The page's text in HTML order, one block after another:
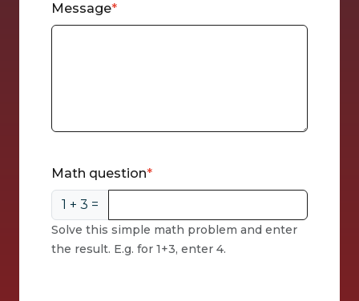
Message
Math question
1 + 3 =
Solve this simple math problem and enter
the result. E.g. for 1+3, enter 4.